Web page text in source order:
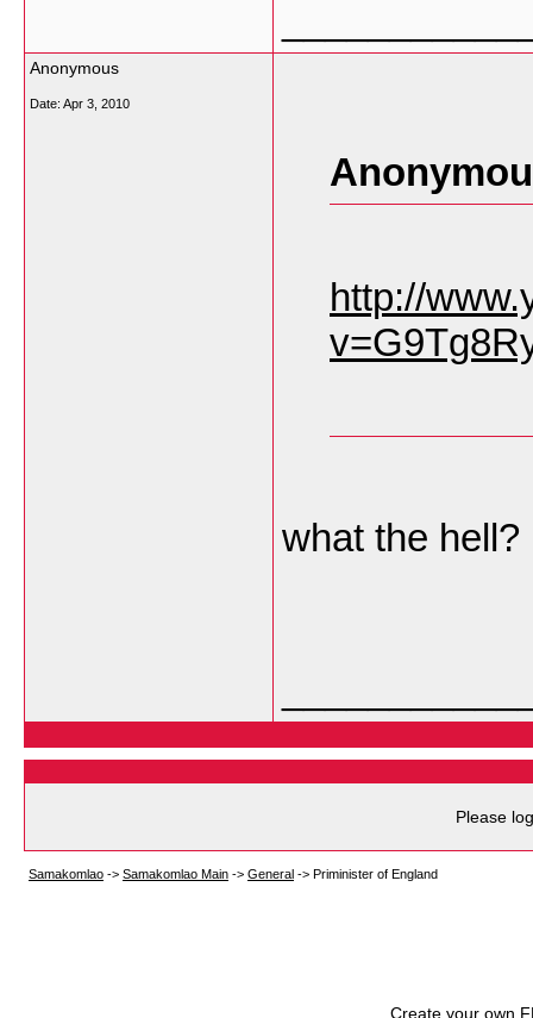
Anonymous
Date: Apr 3, 2010
http://
what the hell?
Please
Samakomlao -> Samakomlao Main -> General -> Priminister of England
Create your own